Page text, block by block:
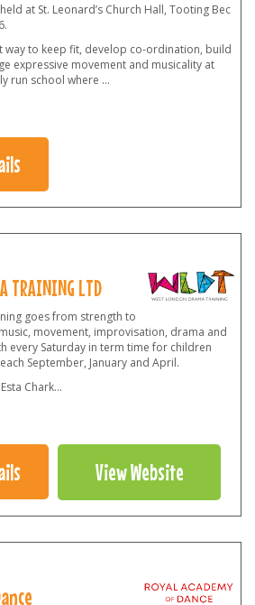
at St. Leonard’s Church Hall, Tooting Bec
way to keep fit, develop co-ordination, build
expressive movement and musicality at
run school where ...
TRAINING LTD
goes from strength to
movement, improvisation, drama and
every Saturday in term time for children
September, January and April.
Chark...
View Website